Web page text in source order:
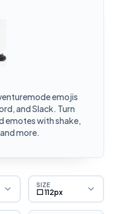
emojis
and Slack. Turn
emotes with shake,
more.
SIZE
⬜ 112px